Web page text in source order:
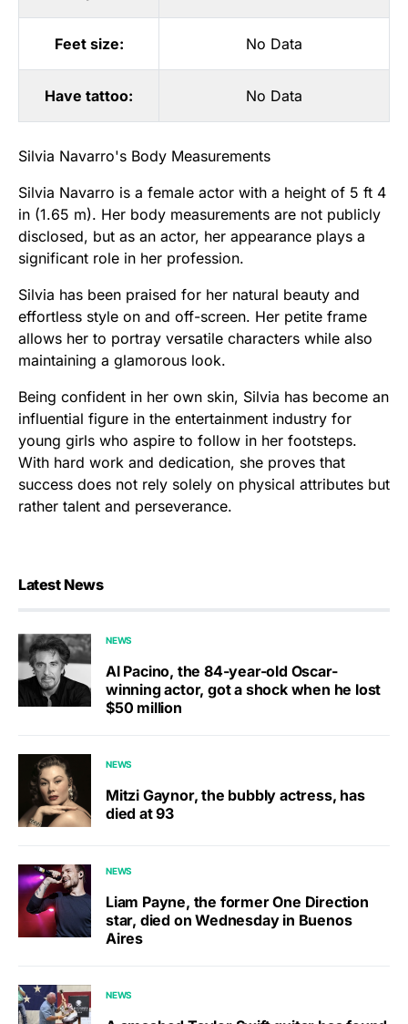
Feet size: No Data
Have tattoo: No Data
Silvia Navarro's Body Measurements
Silvia Navarro is a female actor with a height of 5 ft 4
in (1.65 m). Her body measurements are not publicly
disclosed, but as an actor, her appearance plays a
significant role in her profession.
Silvia has been praised for her natural beauty and
effortless style on and off-screen. Her petite frame
allows her to portray versatile characters while also
maintaining a glamorous look.
Being confident in her own skin, Silvia has become an
influential figure in the entertainment industry for
young girls who aspire to follow in her footsteps.
With hard work and dedication, she proves that
success does not rely solely on physical attributes but
rather talent and perseverance.
Latest News
NEWS
Al Pacino, the 84-year-old Oscar-
winning actor, got a shock when he lost
$50 million
NEWS
Mitzi Gaynor, the bubbly actress, has
died at 93
NEWS
Liam Payne, the former One Direction
star, died on Wednesday in Buenos
Aires
NEWS